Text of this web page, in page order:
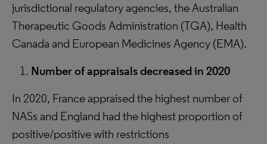
jurisdictional regulatory agencies, the Australian
Therapeutic Goods Administration (TGA), Health
Canada and European Medicines Agency (EMA).
Number of appraisals decreased in 2020
In 2020, France appraised the highest number of
NASs and England had the highest proportion of
positive/positive with restrictions